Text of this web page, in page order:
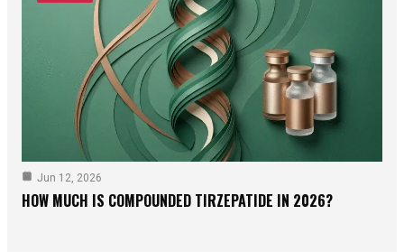
Jun 12, 2026
HOW MUCH IS COMPOUNDED TIRZEPATIDE IN 2026?